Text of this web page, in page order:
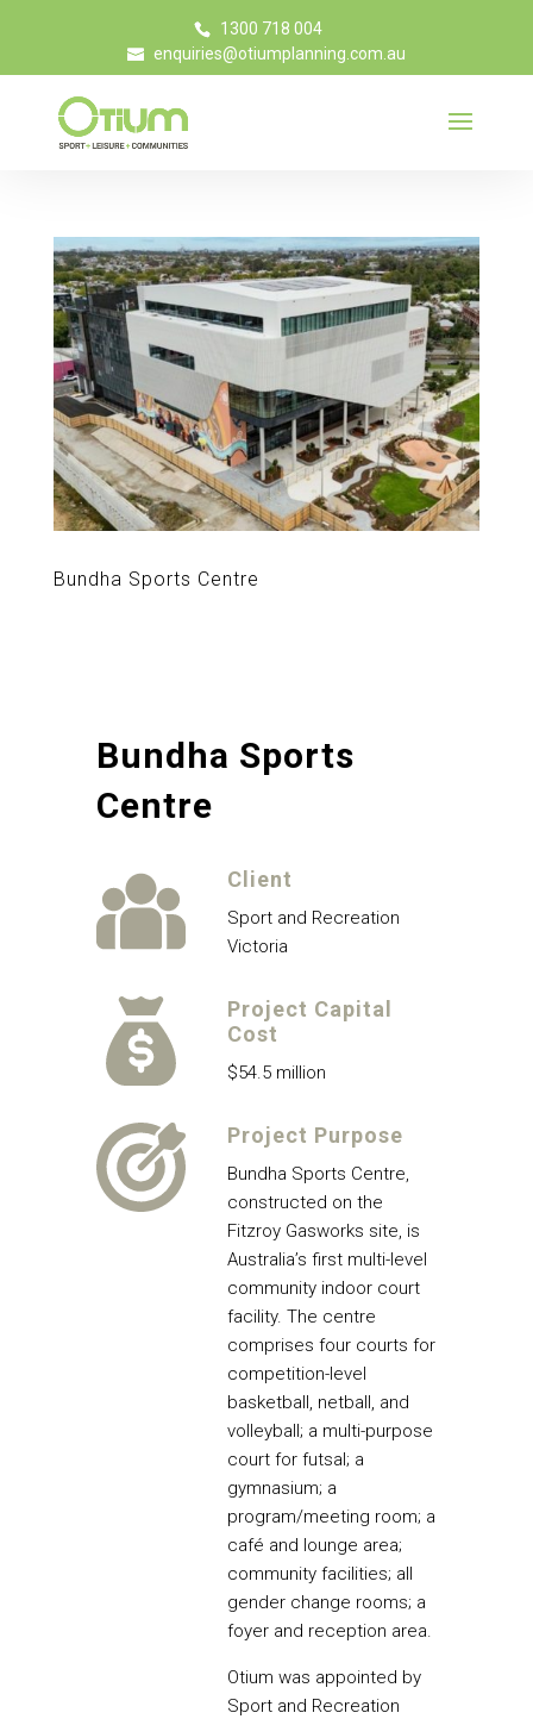
1300 718 004
enquiries@otiumplanning.com.au
Bundha Sports Centre
Bundha Sports
Centre
Client
Sport and Recreation
Victoria
Project Capital
Cost
$54.5 million
Project Purpose
Bundha Sports Centre,
constructed on the
Fitzroy Gasworks site, is
Australia’s first multi-level
community indoor court
facility. The centre
comprises four courts for
competition-level
basketball, netball, and
volleyball; a multi-purpose
court for futsal; a
gymnasium; a
program/meeting room; a
café and lounge area;
community facilities; all
gender change rooms; a
foyer and reception area.
Otium was appointed by
Sport and Recreation